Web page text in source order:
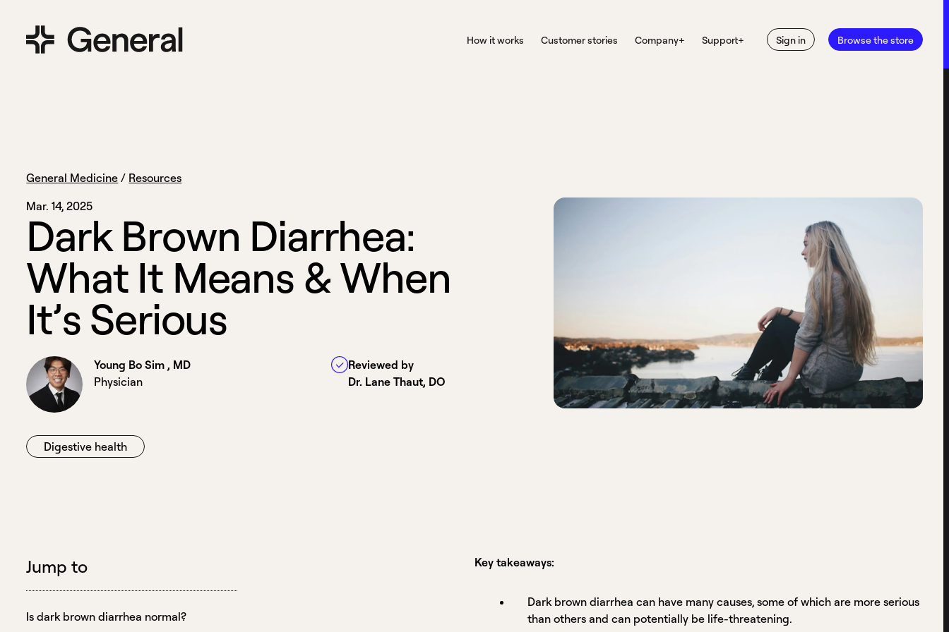
How it works Customer stories Company+ Support+ Sign in Browse the store
General Medicine / Resources
Mar. 14, 2025
Dark Brown Diarrhea:
What It Means &When
It’sSerious
Young Bo Sim , MD
Physician
Reviewed by
Dr. Lane Thaut, DO
Digestive health
Jump to
Is dark brown diarrhea normal?
Key takeaways:
Dark brown diarrhea can have many causes, some of which are more serious
than others and can potentially be life-threatening.